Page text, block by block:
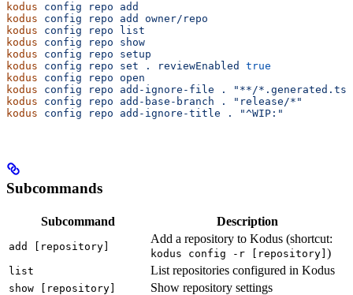
kodus config repo add
kodus config repo add owner/repo
kodus config repo list
kodus config repo show
kodus config repo setup
kodus config repo set . reviewEnabled true
kodus config repo open
kodus config repo add-ignore-file .
"**/*.generated.ts"
kodus config repo add-base-branch .
"release/*"
kodus config repo add-ignore-title . "^WIP:"
Subcommands
Subcommand Description
add [repository]
Add a repository to Kodus (shortcut:
kodus config -r [repository] )
list List repositories configured in Kodus
show [repository] Show repository settings